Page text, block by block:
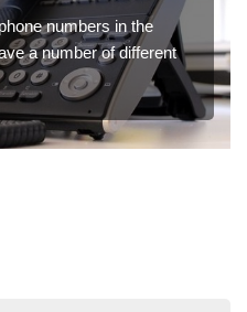
numbers in the
a number of different